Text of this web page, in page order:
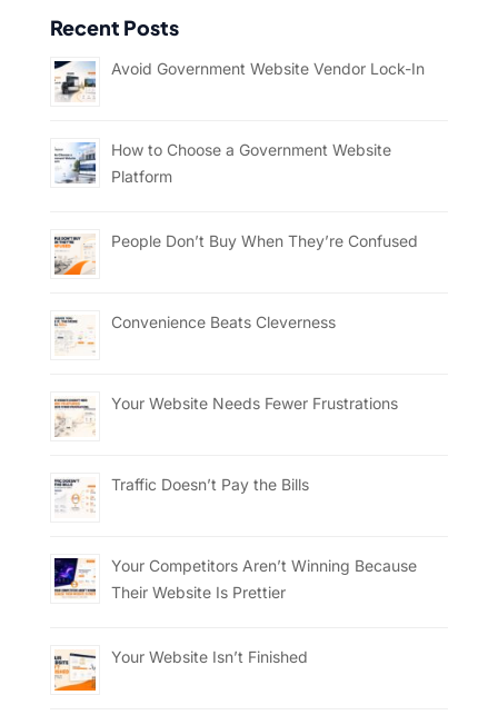
Recent Posts
Avoid Government Website Vendor Lock-In
How to Choose a Government Website
Platform
People Don’t Buy When They’re Confused
Convenience Beats Cleverness
Your Website Needs Fewer Frustrations
Traffic Doesn’t Pay the Bills
Your Competitors Aren’t Winning Because
Their Website Is Prettier
Your Website Isn’t Finished